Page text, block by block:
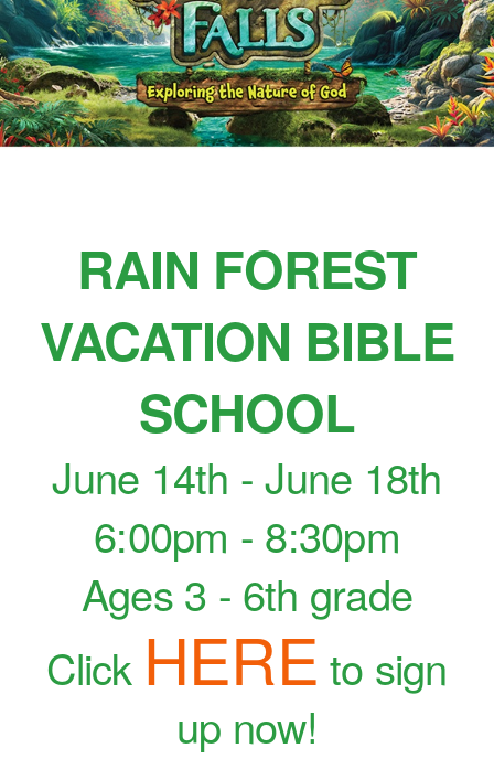
RAIN FOREST
VACATION BIBLE
SCHOOL
June 14th - June 18th
6:00pm - 8:30pm
Ages 3 - 6th grade
Click HERE to sign
up now!